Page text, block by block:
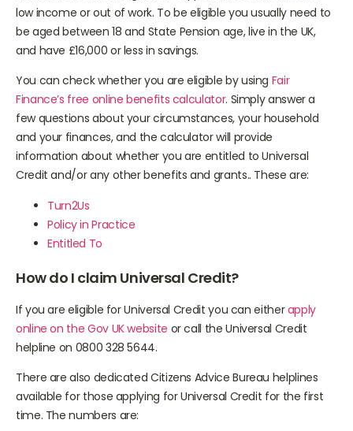
Universal Credit is designed to support those who are on a
low income or out of work. To be eligible you usually need to
be aged between 18 and State Pension age, live in the UK,
You can check whether you are eligible by usingFair
Finance’s free online benefits calculator. Simply answer a
few questions about your circumstances, your household
and your finances, and the calculator will provide
information about whether you are entitled to Universal
Turn2Us
Policy in Practice
If you are eligible for Universal Credit you can eitherapply
online on the Gov UK website
There are also dedicated Citizens Advice Bureau helplines
available for those applying for Universal Credit for the first